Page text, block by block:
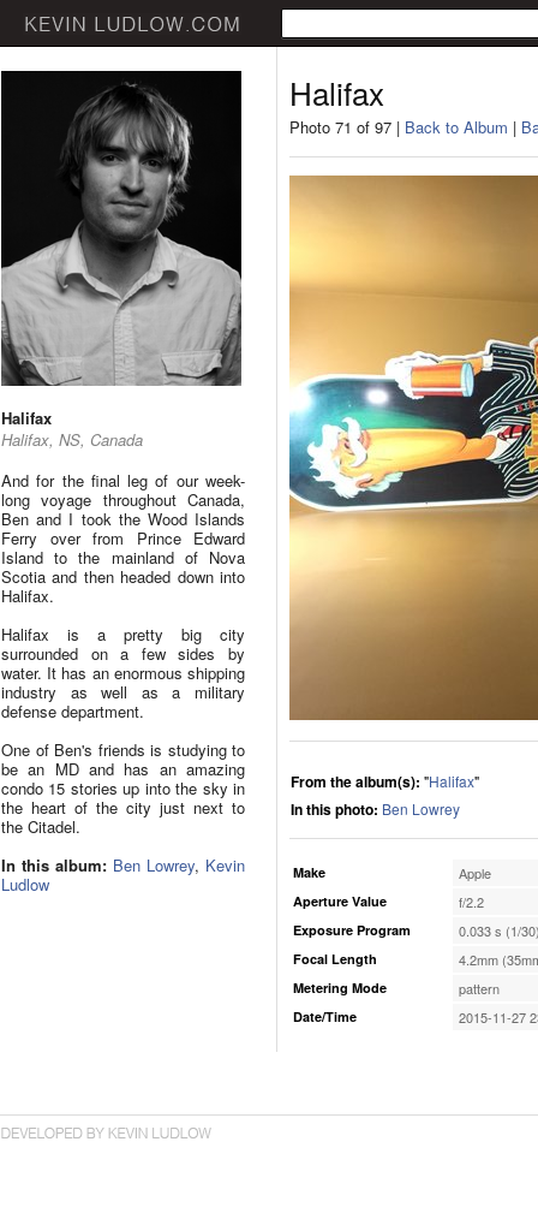
Halifax
Halifax, NS, Canada
And for the final leg of our week-
long voyage throughout Canada,
Ben and I took the Wood Islands
Ferry over from Prince Edward
Island to the mainland of Nova
Scotia and then headed down into
Halifax.
Halifax is a pretty big city
surrounded on a few sides by
water. It has an enormous shipping
industry as well as a military
defense department.
One of Ben's friends is studying to
be an MD and has an amazing
condo 15 stories up into the sky in
the heart of the city just next to
the Citadel.
In this album: Ben Lowrey, Kevin
Ludlow
Halifax
Photo 71 of 97 | Back to Album |
From the album(s): "Halifax"
In this photo: Ben Lowrey
Make Apple
Aperture Value f/2.2
Exposure Program 0.033 s (1/
Focal Length 4.2mm
Metering Mode pattern
Date/Time 2015-11-27